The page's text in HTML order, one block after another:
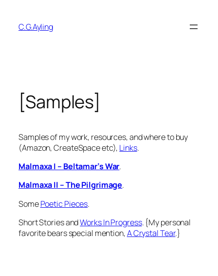
content
C.G.Ayling
[Samples]
Samples of my work, resources, and where to buy
(Amazon, CreateSpace etc), Links.
Malmaxa I – Beltamar’s War.
Malmaxa II – The Pilgrimage.
SomePoetic Pieces.
Short Stories andWorks In Progress. {My personal
favorite bears special mention,A Crystal Tear.}